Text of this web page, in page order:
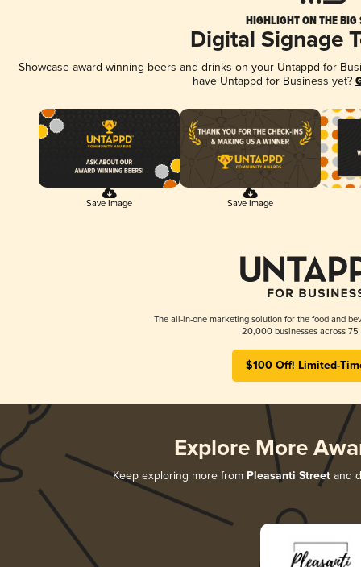
HIGHLIGHT ON THE BIG
Digital Signage
Showcase award-winning beers and drinks on your Untappd for
have Untappd for Business yet?
Save Image Save Image
The all-in-one marketing solution for the food and
20,000 businesses across 75
$100 Off! Limited-
Explore More
Keep exploring more from Pleasanti Street and